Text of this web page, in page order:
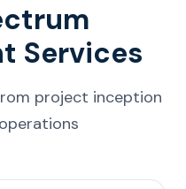
Services
project inception